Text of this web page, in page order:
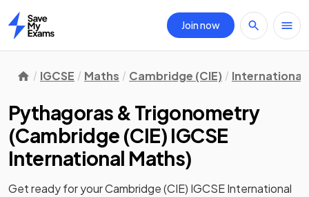
Home
Join now
IGCSE Maths Cambridge (CIE) International
Pythagoras & Trigonometry
(Cambridge (CIE) IGCSE
International Maths)
Get ready for yourCambridge (CIE) IGCSE International